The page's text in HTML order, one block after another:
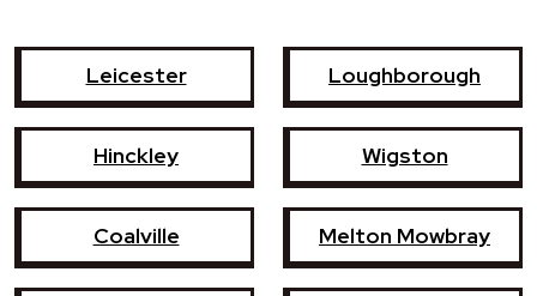
Leicester Loughborough
Hinckley Wigston
Coalville Melton Mowbray